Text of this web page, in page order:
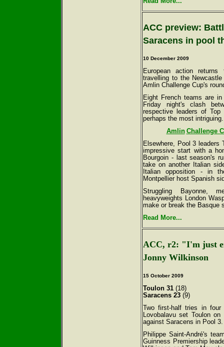
ACC preview:
Saracens in pool
10 December 2009
European action returns
travelling to the
Amlin Challenge Cup's
Eight French teams are
Friday night's clash
respective leaders of
perhaps the most intriguing.
Amlin Challenge
Elsewhere, Pool 3 leaders
impressive start with a
Bourgoin - last season's
take on another Italian
Italian opposition - in
Montpellier host Spanish
Struggling Bayonne,
heavyweights London
make or break the Basque
Read More...
ACC, r2: "I'm just
Jonny Wilkinson
15 October 2009
Toulon 31 (18)
Saracens 23 (9)
Two first-half tries in four
Lovobalavu set Toulon
against Saracens in Pool 3.
Philippe Saint-André's
Guinness Premiership